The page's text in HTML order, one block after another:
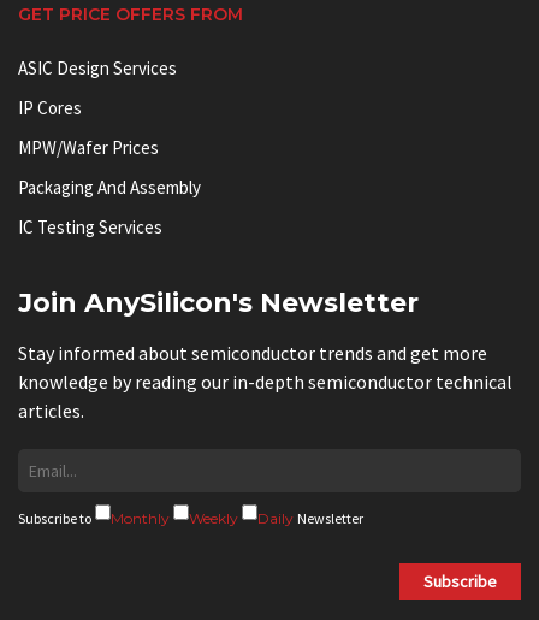
GET PRICE OFFERS FROM
ASIC Design Services
IP Cores
MPW/Wafer Prices
Packaging And Assembly
IC Testing Services
Join AnySilicon's Newsletter
Stay informed about semiconductor trends and get more
knowledge by reading our in-depth semiconductor technical
articles.
Subscribe to Monthly Weekly Daily Newsletter
Subscribe